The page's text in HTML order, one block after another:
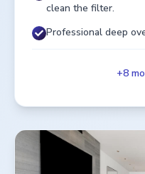
clean the filter.
Professional deep
+8